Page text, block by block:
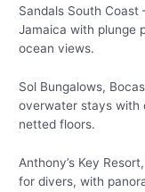
Sandals South Coast
Jamaica with plunge
ocean views.
Sol Bungalows,
overwater stays with
netted floors.
Anthony’s Key
for divers, with